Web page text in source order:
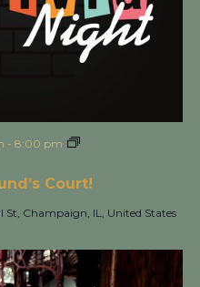
Court!
- 8:00 pm
St, Champaign, IL, United States